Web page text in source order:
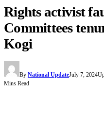
Rights activist
Committees
Kogi
By National UpdateJuly 7, 2024
Mins Read